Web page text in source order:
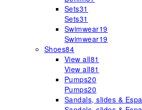
Sets31
Sets31
Swimwear19
Swimwear19
Shoes84
View all81
View all81
Pumps20
Pumps20
Sandals, slides &